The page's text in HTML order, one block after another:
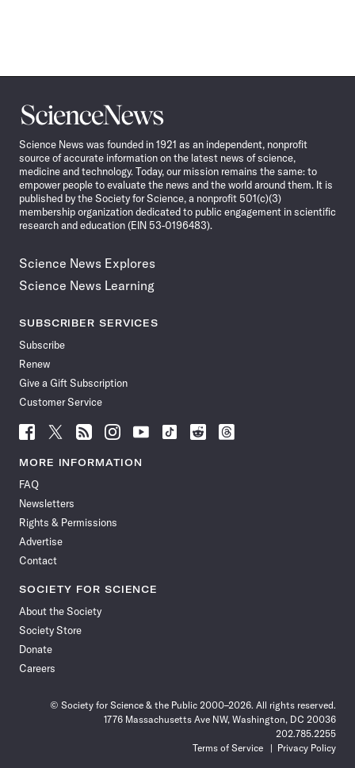
Science
News
Science News was founded in 1921 as an independent, nonprofit
source of accurate information on the latest news of science,
medicine and technology. Today, our mission remains the same: to
empower people to evaluate the news and the world around them. It is
published by the Society for Science, a nonprofit 501(c)(3)
membership organization dedicated to public engagement in scientific
research and education (EIN 53-0196483).
Science News Explores
Science News Learning
SUBSCRIBER SERVICES
Subscribe
Renew
Give a Gift Subscription
Customer Service
Follow
News
Facebook
Follow
News
Follow
News
Follow
News
Follow
News
Follow
Follow
Follow
MORE INFORMATION
FAQ
Newsletters
Rights & Permissions
Advertise
Contact
SOCIETY FOR SCIENCE
About the Society
Society Store
Donate
Careers
© Society for Science & the Public 2000–2026. All rights reserved.
1776 Massachusetts Ave NW, Washington, DC 20036
202.785.2255
Terms of Service
Privacy Policy